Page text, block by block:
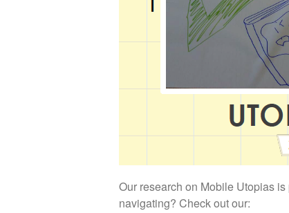
Our research on Mobile Utopias
navigating? Check out our: